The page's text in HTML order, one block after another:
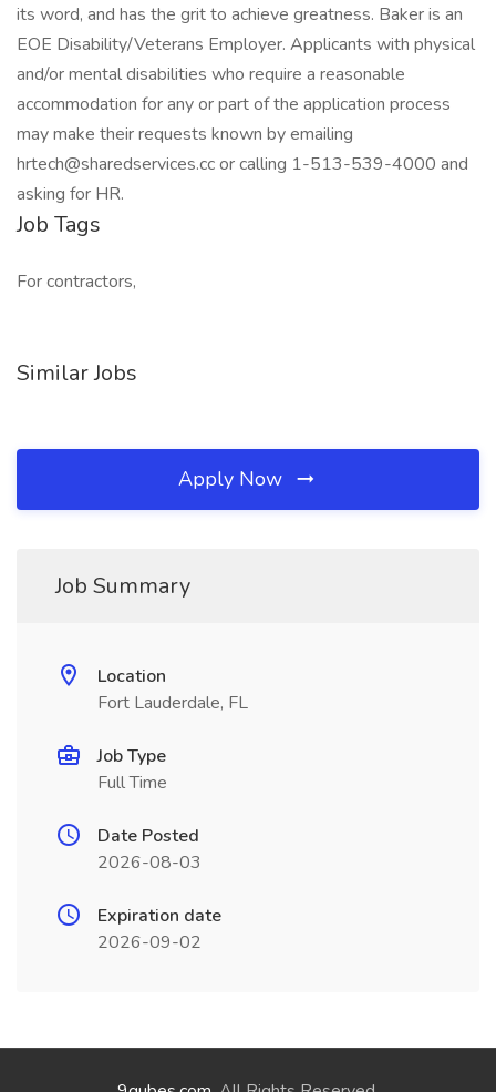
its word, and has the grit to achieve greatness. Baker is an
EOE Disability/Veterans Employer. Applicants with physical
and/or mental disabilities who require a reasonable
accommodation for any or part of the application process
may make their requests known by emailing
hrtech@sharedservices.cc or calling 1-513-539-4000 and
asking for HR.
Job Tags
For contractors,
Similar Jobs
Apply Now
Job Summary
Location
Fort Lauderdale, FL
Job Type
Full Time
Date Posted
2026-08-03
Expiration date
2026-09-02